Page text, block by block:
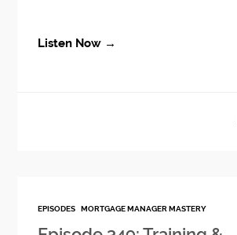
Listen Now →
EPISODES MORTGAGE MANAGER MASTERY